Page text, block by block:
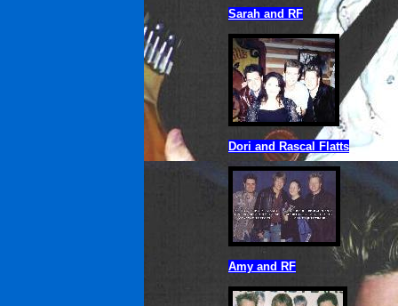
Sarah and RF
Dori and Rascal Flatts
Amy and RF